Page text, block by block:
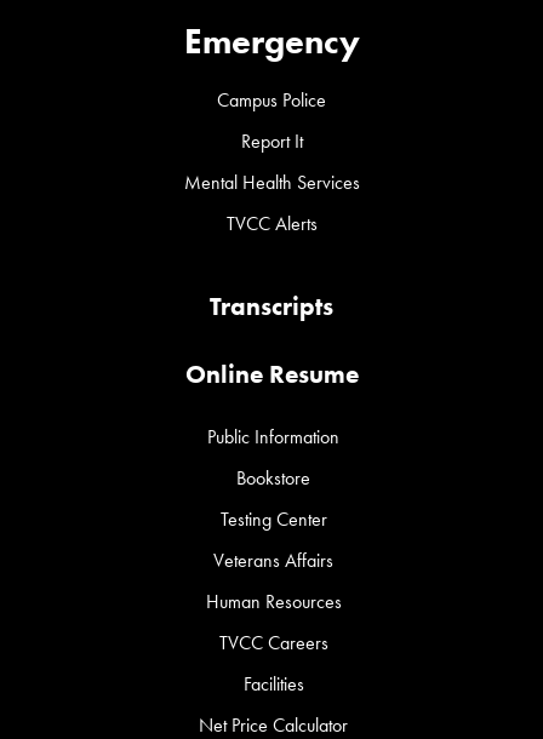
Emergency
Campus Police
Report It
Mental Health Services
TVCC Alerts
Transcripts
Online Resume
Public Information
Bookstore
Testing Center
Veterans Affairs
Human Resources
TVCC Careers
Facilities
Net Price Calculator